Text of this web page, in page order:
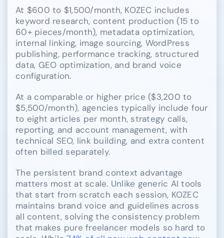
At $600 to $1,500/month, KOZEC includes
keyword research, content production (15 to
60+ pieces/month), metadata optimization,
internal linking, image sourcing, WordPress
publishing, performance tracking, structured
data, GEO optimization, and brand voice
configuration.
At a comparable or higher price ($3,200 to
$5,500/month), agencies typically include four
to eight articles per month, strategy calls,
reporting, and account management, with
technical SEO, link building, and extra content
often billed separately.
The persistent brand context advantage
matters most at scale. Unlike generic AI tools
that start from scratch each session, KOZEC
maintains brand voice and guidelines across
all content, solving the consistency problem
that makes pure freelancer models so hard to